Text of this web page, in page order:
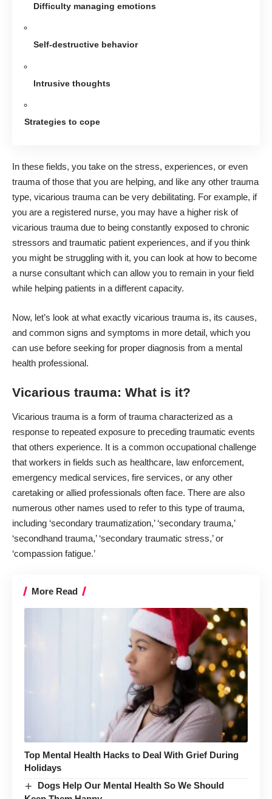
Difficulty managing emotions
Self-destructive behavior
Intrusive thoughts
Strategies to cope
In these fields, you take on the stress, experiences, or even
trauma of those that you are helping, and like any other trauma
type, vicarious trauma can be very debilitating. For example, if
you are a registered nurse, you may have a higher risk of
vicarious trauma due to being constantly exposed to chronic
stressors and traumatic patient experiences, and if you think
you might be struggling with it, you can look at how to become
a nurse consultant which can allow you to remain in your field
while helping patients in a different capacity.
Now, let’s look at what exactly vicarious trauma is, its causes,
and common signs and symptoms in more detail, which you
can use before seeking for proper diagnosis from a mental
health professional.
Vicarious trauma: What is it?
Vicarious trauma is a form of trauma characterized as a
response to repeated exposure to preceding traumatic events
that others experience. It is a common occupational challenge
that workers in fields such as healthcare, law enforcement,
emergency medical services, fire services, or any other
caretaking or allied professionals often face. There are also
numerous other names used to refer to this type of trauma,
including ‘secondary traumatization,’ ‘secondary trauma,’
‘secondhand trauma,’ ‘secondary traumatic stress,’ or
‘compassion fatigue.’
More Read
Top Mental Health Hacks to Deal With Grief During
Holidays
Dogs Help Our Mental Health So We Should